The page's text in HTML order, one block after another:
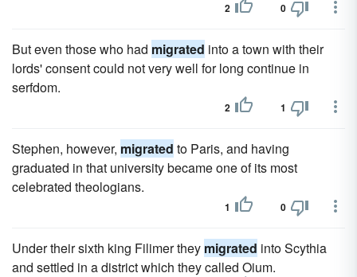
2 0
But even those who had migrated into a town with their
lords' consent could not very well for long continue in
serfdom.
2 1
Stephen, however, migrated to Paris, and having
graduated in that university became one of its most
celebrated theologians.
1 0
Under their sixth king Filimer they migrated into Scythia
and settled in a district which they called Oium.